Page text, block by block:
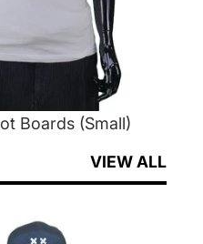
Boards (Small)
VIEW ALL